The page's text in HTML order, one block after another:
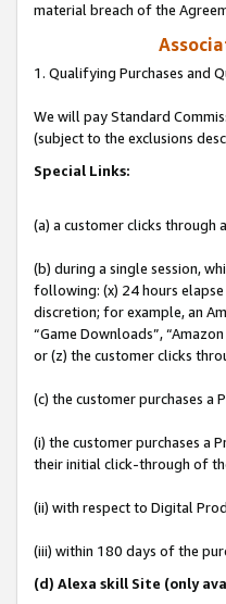
material breach of the
1. Qualifying Purchases and
We will pay Standard
(subject to the exclusions
Special Links:
(a) a customer clicks through
(b) during a single session,
following: (x) 24 hours
discretion; for example, an
“Game Downloads”,
or (z) the customer clicks
(c) the customer purchases a
(i) the customer purchases a
their initial click-through of
(ii) with respect to Digital
(iii) within 180 days of the
(d) Alexa skill Site (only